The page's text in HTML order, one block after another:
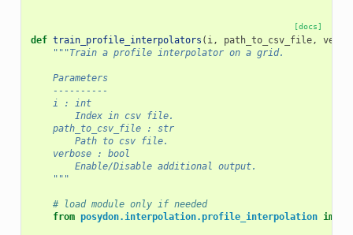
[docs]
def train_profile_interpolators ( i, path_to_csv_file,
"""Train a profile interpolator on a grid.
    Parameters
    ----------
    i : int
        Index in csv file.
    path_to_csv_file : str
        Path to csv file.
    verbose : bool
        Enable/Disable additional output.
    """
# load module only if needed
from posydon.interpolation.profile_interpolation